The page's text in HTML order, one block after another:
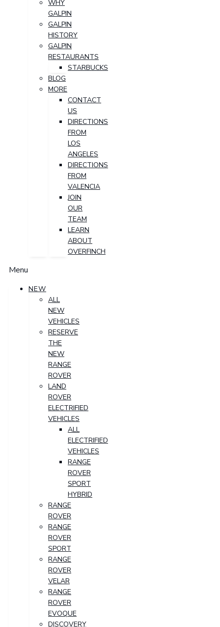
WHY
GALPIN
GALPIN
HISTORY
GALPIN
RESTAURANTS
STARBUCKS
BLOG
MORE
CONTACT
US
DIRECTIONS
FROM
LOS
ANGELES
DIRECTIONS
FROM
VALENCIA
JOIN
OUR
TEAM
LEARN
ABOUT
OVERFINCH
Menu
NEW
ALL
NEW
VEHICLES
RESERVE
THE
NEW
RANGE
ROVER
LAND
ROVER
ELECTRIFIED
VEHICLES
ALL
ELECTRIFIED
VEHICLES
RANGE
ROVER
SPORT
HYBRID
RANGE
ROVER
RANGE
ROVER
SPORT
RANGE
ROVER
VELAR
RANGE
ROVER
EVOQUE
DISCOVERY